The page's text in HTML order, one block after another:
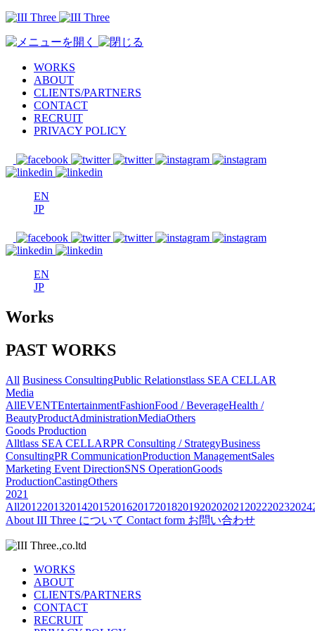
WORKS
ABOUT
CLIENTS/PARTNERS
CONTACT
RECRUIT
PRIVACY POLICY
EN
JP
EN
JP
Works
PAST WORKS
All Business ConsultingPublic Relationstlass SEA CELLAR
Media
AllEVENTEntertainmentFashionFood / BeverageHealth /
BeautyProductAdministrationMediaOthers
Goods Production
Alltlass SEA CELLARPR Consulting / StrategyBusiness
ConsultingPR CommunicationProduction ManagementSales
Marketing Event DirectionSNS OperationGoods
ProductionCastingOthers
2021
All2012201320142015201620172018201920202021 202220232024
About III Three について Contact form お問い合わせ
WORKS
ABOUT
CLIENTS/PARTNERS
CONTACT
RECRUIT